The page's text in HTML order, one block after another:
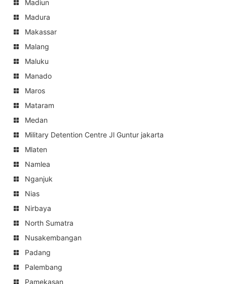
Madiun
Madura
Makassar
Malang
Maluku
Manado
Maros
Mataram
Medan
Military Detention Centre Jl Guntur jakarta
Mlaten
Namlea
Nganjuk
Nias
Nirbaya
North Sumatra
Nusakembangan
Padang
Palembang
Pamekasan